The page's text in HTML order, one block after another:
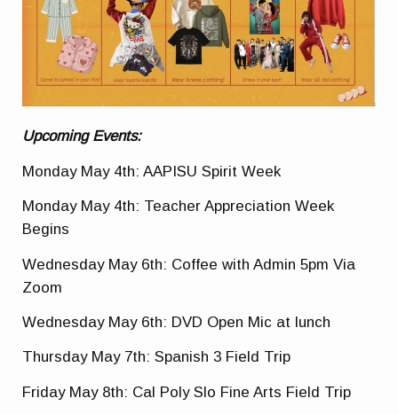
Upcoming Events:
Monday May 4th: AAPISU Spirit Week
Monday May 4th: Teacher Appreciation Week
Begins
Wednesday May 6th: Coffee with Admin 5pm Via
Zoom
Wednesday May 6th: DVD Open Mic at lunch
Thursday May 7th: Spanish 3 Field Trip
Friday May 8th: Cal Poly Slo Fine Arts Field Trip